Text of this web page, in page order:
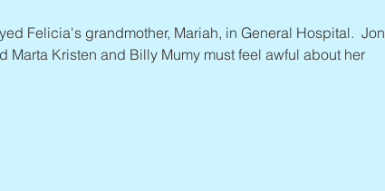
Felicia's grandmother, Mariah, in General Hospital.  Jon
Marta Kristen and Billy Mumy must feel awful about her